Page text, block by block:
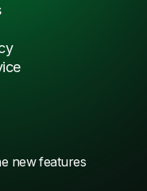
new features